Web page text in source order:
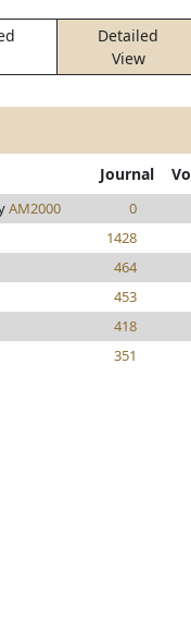
Detailed
View
Journal
AM2000
0
1428
464
453
418
351